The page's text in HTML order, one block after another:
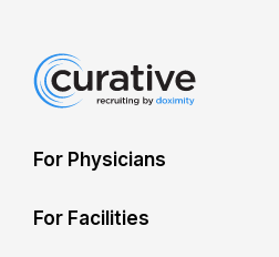
For Physicians
For Facilities